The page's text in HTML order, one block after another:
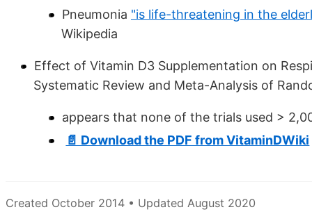
Pneumonia "is life-threatening in the
Wikipedia
Effect of Vitamin D3 Supplementation on
Systematic Review and Meta-Analysis of
appears that none of the trials used >
📄 Download the PDF from VitaminDWiki
Created October 2014 • Updated August 2020